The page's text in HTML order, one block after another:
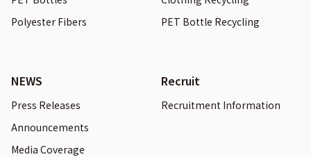
Polyester Fibers
PET Bottle Recycling
NEWS
Press Releases
Announcements
Media Coverage
Recruit
Recruitment Information